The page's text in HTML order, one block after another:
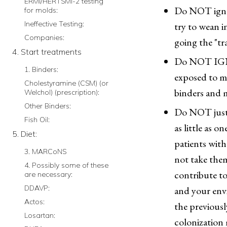
for molds:
Ineffective Testing:
Companies:
4. Start treatments
1. Binders:
Cholestyramine (CSM) (or
Welchol) (prescription):
Other Binders:
Fish Oil:
5. Diet:
3. MARCoNS
4. Possibly some of these
are necessary:
DDAVP:
Actos:
Losartan:
Do NOT
try to wean
going the
Do NOT
exposed to
binders and
Do NOT
as little as
patients
not take
contribute
and your
the
colonization